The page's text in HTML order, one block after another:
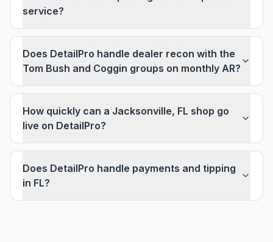
service?
Does DetailPro handle dealer recon with the
Tom Bush and Coggin groups on monthly AR?
How quickly can a Jacksonville, FL shop go
live on DetailPro?
Does DetailPro handle payments and tipping
in FL?